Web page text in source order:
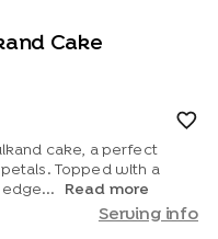
Cake
cake, a perfect
Topped with a
edge...
Read more
Serving info